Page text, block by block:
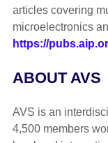
articles covering
microelectronics
https://
ABOUT AVS
AVS is an
4,500 members